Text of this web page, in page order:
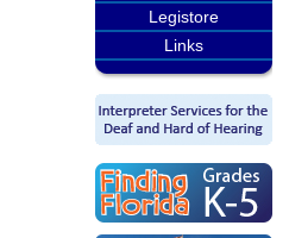
Legistore
Links